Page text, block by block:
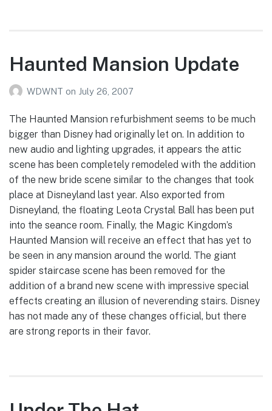
Haunted Mansion Update
WDWNT on July 26, 2007
The Haunted Mansion refurbishment seems to be much
bigger than Disney had originally let on. In addition to
new audio and lighting upgrades, it appears the attic
scene has been completely remodeled with the addition
of the new bride scene similar to the changes that took
place at Disneyland last year. Also exported from
Disneyland, the floating Leota Crystal Ball has been put
into the seance room. Finally, the Magic Kingdom’s
Haunted Mansion will receive an effect that has yet to
be seen in any mansion around the world. The giant
spider staircase scene has been removed for the
addition of a brand new scene with impressive special
effects creating an illusion of neverending stairs. Disney
has not made any of these changes official, but there
are strong reports in their favor.